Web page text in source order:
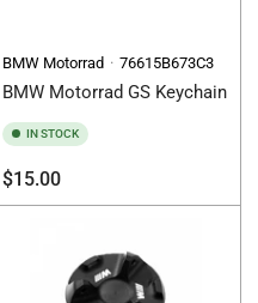
BMW Motorrad 76615B673C3
BMW Motorrad GS Keychain
IN STOCK
Regular
price
$15.00